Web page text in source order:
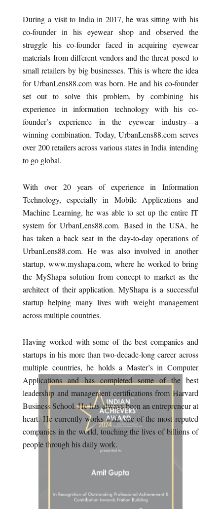
During a visit to India in 2017, he was sitting with his
co-founder in his eyewear shop and observed the
struggle his co-founder faced in acquiring eyewear
materials from different vendors and the threat posed to
small retailers by big businesses. This is where the idea
for UrbanLens88.com was born. He and his co-founder
set out to solve this problem, by combining his
experience in information technology with his co-
founder’s experience in the eyewear industry—a
winning combination. Today, UrbanLens88.com serves
over 200 retailers across various states in India intending
to go global.
With over 20 years of experience in Information
Technology, especially in Mobile Applications and
Machine Learning, he was able to set up the entire IT
system for UrbanLens88.com. Based in the USA, he
has taken a back seat in the day-to-day operations of
UrbanLens88.com. He was also involved in another
startup, www.myshapa.com, where he worked to bring
the MyShapa solution from concept to market as the
architect of their application. MyShapa is a successful
startup helping many lives with weight management
across multiple countries.
Having worked with some of the best companies and
startups in his more than two-decade-long career across
multiple countries, he holds a Master’s in Computer
Applications and has completed some of the best
leadership and management certifications from Harvard
Business School. He has always been an entrepreneur at
heart. He currently works with one of the most reputed
companies in the world, touching the lives of billions of
people through his daily work.